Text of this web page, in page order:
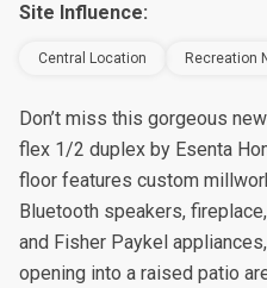
Site Influence:
Central Location Recreation
Don’t miss this gorgeous
flex 1/2 duplex by Esenta
floor features custom
Bluetooth speakers,
and Fisher Paykel
opening into a raised patio